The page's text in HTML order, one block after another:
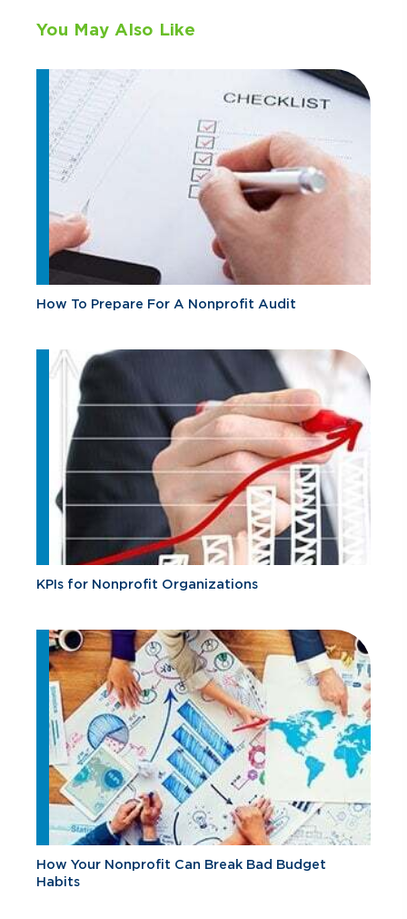
You May Also Like
How To Prepare For A Nonprofit Audit
KPIs for Nonprofit Organizations
How Your Nonprofit Can Break Bad Budget
Habits